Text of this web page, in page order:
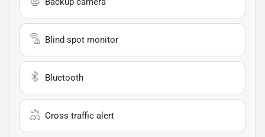
Blind spot monitor
Bluetooth
Cross traffic alert